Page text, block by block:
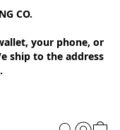
CO.
your phone, or
ship to the address